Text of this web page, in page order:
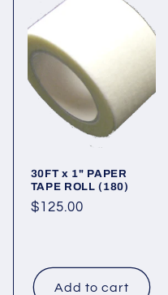
30FT x 1" PAPER
TAPE ROLL (180)
Regular
$125.00
Add to cart